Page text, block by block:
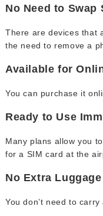
No Need to Swap
There are devices that
the need to remove a
Available for
You can purchase it
Ready to Use
Many plans allow you
for a SIM card at the
No Extra Luggage
You don’t need to